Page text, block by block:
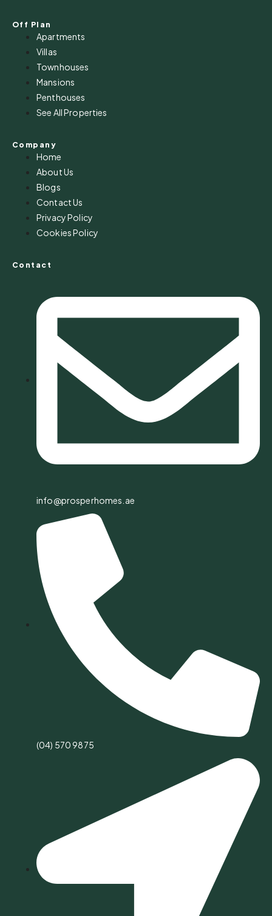
Off Plan
Apartments
Villas
Townhouses
Mansions
Penthouses
See All Properties
Company
Home
About Us
Blogs
Contact Us
Privacy Policy
Cookies Policy
Contact
info@prosperhomes.ae
(04) 570 9875